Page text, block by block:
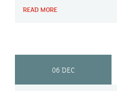
Farming Focus™ investigated.
READ MORE
06 DEC